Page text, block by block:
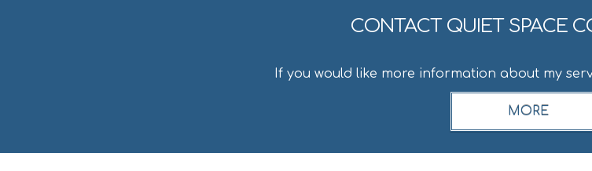
CONTACT QUIET SPACE
If you would like more information about my